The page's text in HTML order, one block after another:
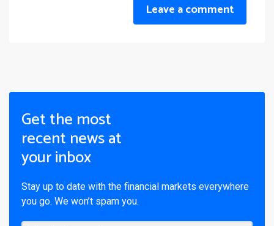
Leave a comment
Get the most
recent news at
your inbox
Stay up to date with the financial markets everywhere
you go. We won’t spam you.